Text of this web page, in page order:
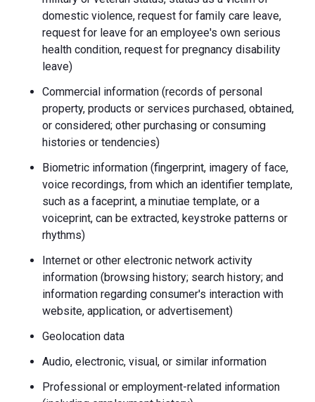
domestic violence, request for family care leave,
request for leave for an employee's own serious
health condition, request for pregnancy disability
leave)
Commercial information (records of personal
property, products or services purchased, obtained,
or considered; other purchasing or consuming
histories or tendencies)
Biometric information (fingerprint, imagery of face,
voice recordings, from which an identifier template,
such as a faceprint, a minutiae template, or a
voiceprint, can be extracted, keystroke patterns or
rhythms)
Internet or other electronic network activity
information (browsing history; search history; and
information regarding consumer's interaction with
website, application, or advertisement)
Geolocation data
Audio, electronic, visual, or similar information
Professional or employment-related information